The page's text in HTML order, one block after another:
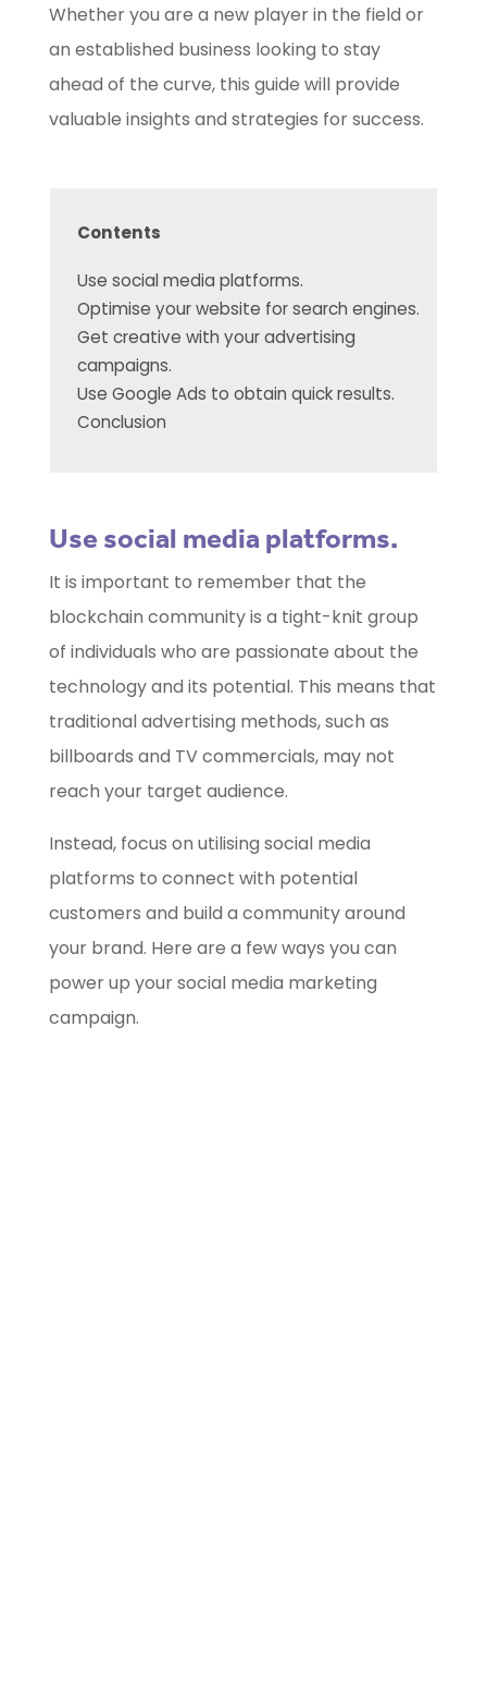
Whether you are a new player in the field or
an established business looking to stay
ahead of the curve, this guide will provide
valuable insights and strategies for success.
Contents
Use social media platforms.
Optimise your website for search engines.
Get creative with your advertising
campaigns.
Use Google Ads to obtain quick results.
Conclusion
Use social media platforms.
It is important to remember that the
blockchain community is a tight-knit group
of individuals who are passionate about the
technology and its potential. This means that
traditional advertising methods, such as
billboards and TV commercials, may not
reach your target audience.
Instead, focus on utilising social media
platforms to connect with potential
customers and build a community around
your brand. Here are a few ways you can
power up your social media marketing
campaign.